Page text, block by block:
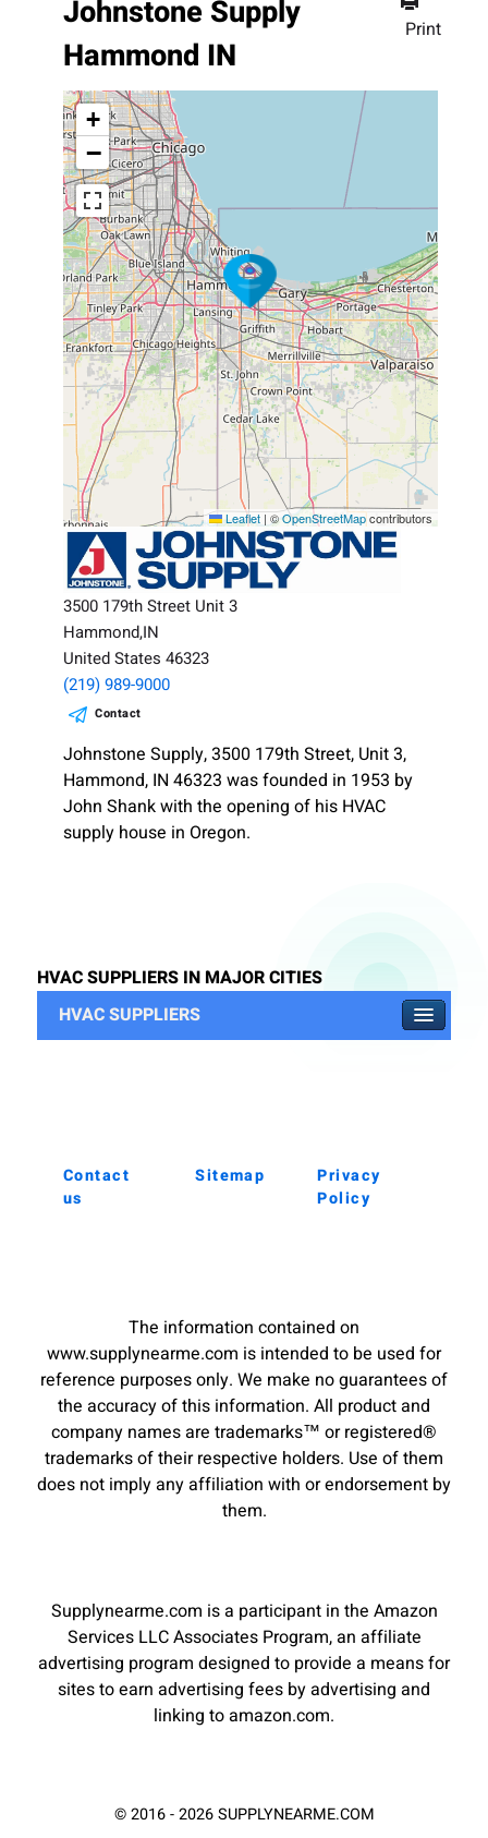
Print
Johnstone Supply
Hammond IN
+
−
Leaflet|©OpenStreetMapcontributors
3500 179th Street Unit 3
Hammond,IN
United States 46323
(219) 989-9000
Contact
Johnstone Supply, 3500 179th Street, Unit 3,
Hammond, IN 46323 was founded in 1953 by
John Shank with the opening of his HVAC
supply house in Oregon.
HVAC SUPPLIERS IN MAJOR CITIES
HVAC SUPPLIERS
Contact
us
Sitemap
Privacy
Policy
The information contained on
www.supplynearme.com is intended to be used for
reference purposes only. We make no guarantees of
the accuracy of this information. All product and
company names are trademarks™ or registered®
trademarks of their respective holders. Use of them
does not imply any affiliation with or endorsement by
them.
Supplynearme.com is a participant in the Amazon
Services LLC Associates Program, an affiliate
advertising program designed to provide a means for
sites to earn advertising fees by advertising and
linking to amazon.com.
© 2016 - 2026 SUPPLYNEARME.COM